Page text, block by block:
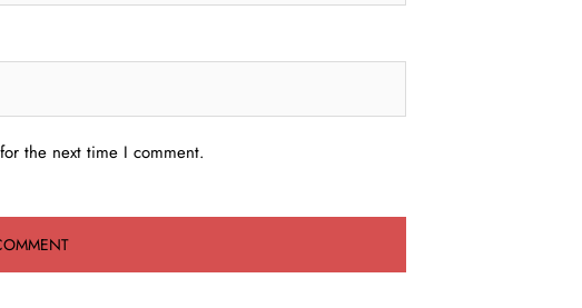
the next time I comment.